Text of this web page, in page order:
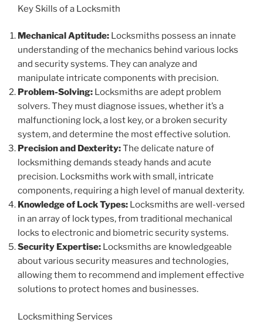
Key Skills of a Locksmith
Mechanical Aptitude: Locksmiths possess an innate
understanding of the mechanics behind various locks
and security systems. They can analyze and
manipulate intricate components with precision.
Problem-Solving: Locksmiths are adept problem
solvers. They must diagnose issues, whether it’s a
malfunctioning lock, a lost key, or a broken security
system, and determine the most effective solution.
Precision and Dexterity:The delicate nature of
locksmithing demands steady hands and acute
precision. Locksmiths work with small, intricate
components, requiring a high level of manual dexterity.
Knowledge of Lock Types: Locksmiths are well-versed
in an array of lock types, from traditional mechanical
locks to electronic and biometric security systems.
Security Expertise: Locksmiths are knowledgeable
about various security measures and technologies,
allowing them to recommend and implement effective
solutions to protect homes and businesses.
Locksmithing Services